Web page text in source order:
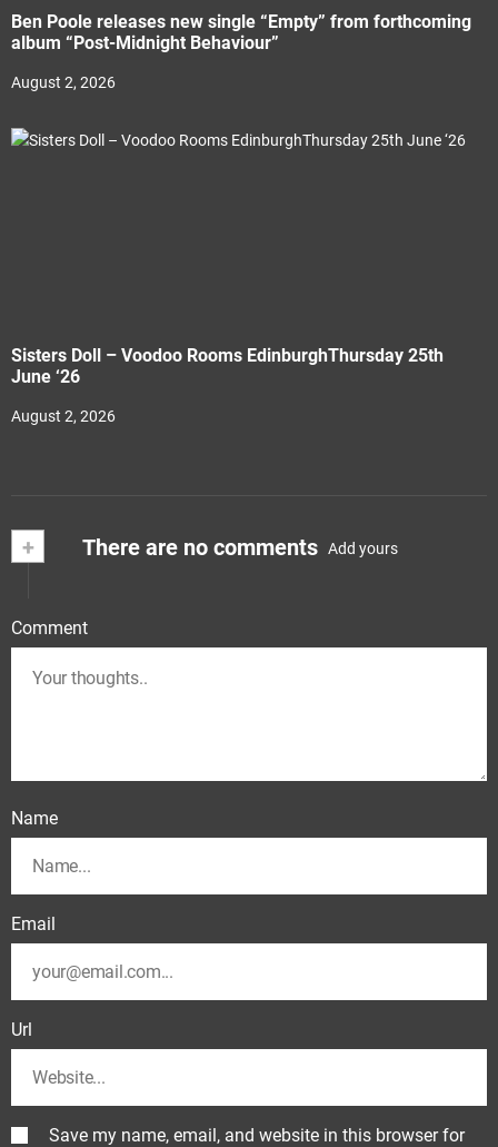
Ben Poole releases new single “Empty” from forthcoming
album “Post-Midnight Behaviour”
August 2, 2026
Sisters Doll – Voodoo Rooms EdinburghThursday 25th
June ‘26
August 2, 2026
+ There are no comments Add yours
Comment
Name
Email
Url
Save my name, email, and website in this browser for